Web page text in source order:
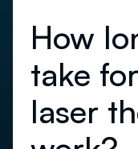
How
take
laser